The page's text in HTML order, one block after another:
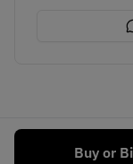
Buy or